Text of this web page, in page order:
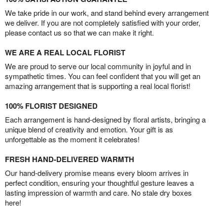
We take pride in our work, and stand behind every arrangement
we deliver. If you are not completely satisfied with your order,
please contact us so that we can make it right.
WE ARE A REAL LOCAL FLORIST
We are proud to serve our local community in joyful and in
sympathetic times. You can feel confident that you will get an
amazing arrangement that is supporting a real local florist!
100% FLORIST DESIGNED
Each arrangement is hand-designed by floral artists, bringing a
unique blend of creativity and emotion. Your gift is as
unforgettable as the moment it celebrates!
FRESH HAND-DELIVERED WARMTH
Our hand-delivery promise means every bloom arrives in
perfect condition, ensuring your thoughtful gesture leaves a
lasting impression of warmth and care. No stale dry boxes
here!